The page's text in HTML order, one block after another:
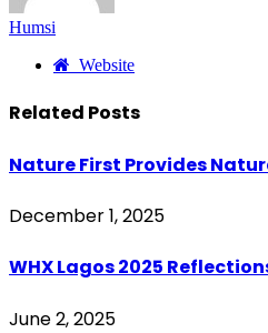
Humsi
Website
Related Posts
Nature First Provides
December 1, 2025
WHX Lagos 2025
June 2, 2025